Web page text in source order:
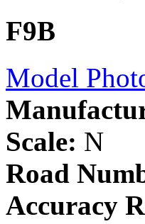
F9B
Model
Scale: N
Road
Accuracy